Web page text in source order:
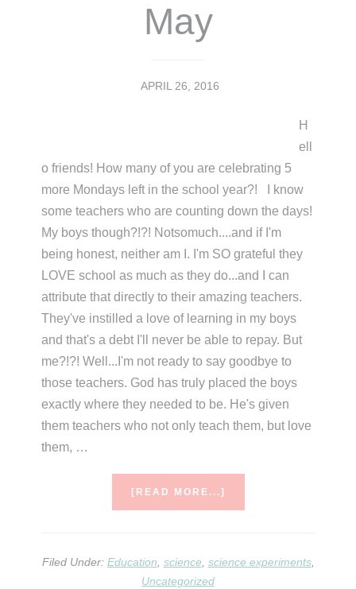
May
APRIL 26, 2016
H
ell
o friends! How many of you are celebrating 5
more Mondays left in the school year?! I know
some teachers who are counting down the days!
My boys though?!?! Notsomuch....and if I'm
being honest, neither am I. I'm SO grateful they
LOVE school as much as they do...and I can
attribute that directly to their amazing teachers.
They've instilled a love of learning in my boys
and that's a debt I'll never be able to repay. But
me?!?! Well...I'm not ready to say goodbye to
those teachers. God has truly placed the boys
exactly where they needed to be. He's given
them teachers who not only teach them, but love
them, …
[READ MORE...]
Filed Under: Education, science, science experiments,
Uncategorized